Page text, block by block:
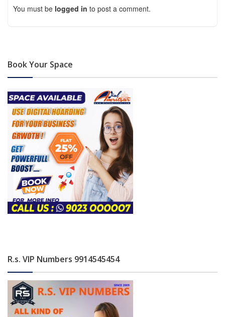
You must be logged in to post a comment.
Book Your Space
R.s. VIP Numbers 9914545454